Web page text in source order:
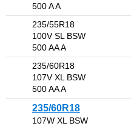
500 A A
235/55R18
100V SL BSW
500 AA A
235/60R18
107V XL BSW
500 AA A
235/60R18
107W XL BSW